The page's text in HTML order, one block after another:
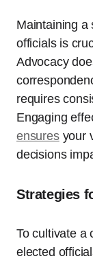
Maintaining a
officials is
Advocacy
requires
Engaging
ensuresyour
decisions
Strategies
To cultivate a
elected